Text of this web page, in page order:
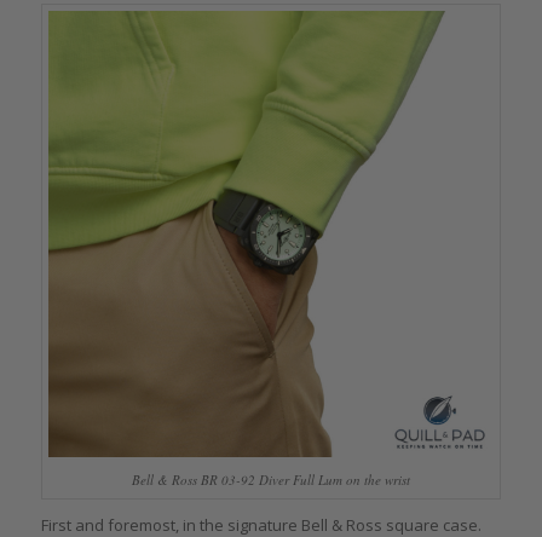
Bell & Ross BR 03-92 Diver Full Lum on the wrist
First and foremost, in the signature Bell & Ross square case.